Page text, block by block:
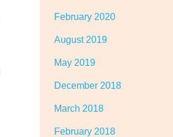
February 2020
August 2019
May 2019
December 2018
March 2018
February 2018